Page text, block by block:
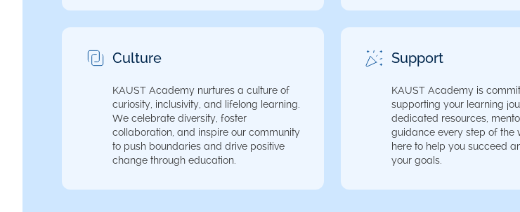
Culture
KAUST Academy nurtures a culture of
curiosity, inclusivity, and lifelong learning.
We celebrate diversity, foster
collaboration, and inspire our community
to push boundaries and drive positive
change through education.
Support
KAUST Academy is
supporting your learning
dedicated resources,
guidance every step of the
here to help you succeed
your goals.